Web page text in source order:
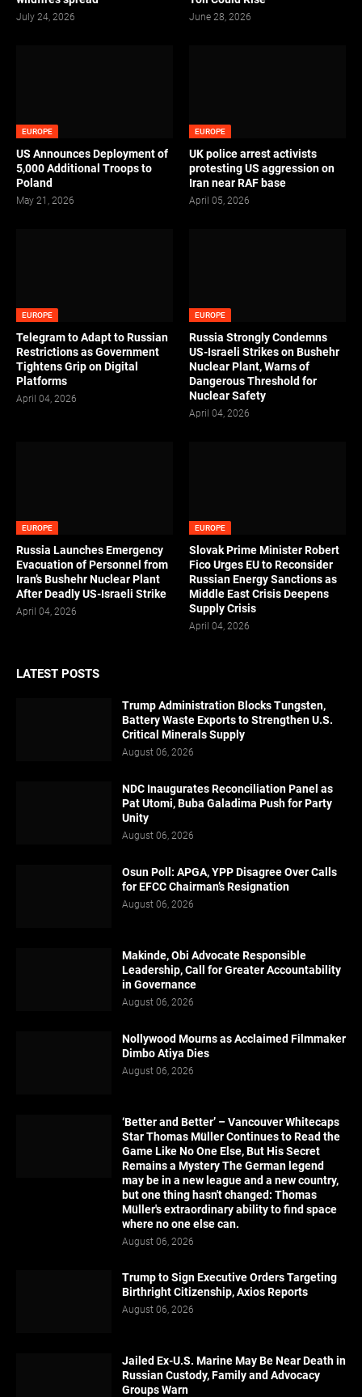
July 24, 2026 June 28, 2026
EUROPE
US Announces Deployment of
5,000 Additional Troops to
Poland
May 21, 2026
EUROPE
UK police arrest activists
protesting US aggression on
Iran near RAF base
April 05, 2026
EUROPE
Telegram to Adapt to Russian
Restrictions as Government
Tightens Grip on Digital
Platforms
April 04, 2026
EUROPE
Russia Strongly Condemns
US-Israeli Strikes on Bushehr
Nuclear Plant, Warns of
Dangerous Threshold for
Nuclear Safety
April 04, 2026
EUROPE
Russia Launches Emergency
Evacuation of Personnel from
Iran’s Bushehr Nuclear Plant
After Deadly US-Israeli Strike
April 04, 2026
EUROPE
Slovak Prime Minister Robert
Fico Urges EU to Reconsider
Russian Energy Sanctions as
Middle East Crisis Deepens
Supply Crisis
April 04, 2026
LATEST POSTS
Trump Administration Blocks Tungsten,
Battery Waste Exports to Strengthen U.S.
Critical Minerals Supply
August 06, 2026
NDC Inaugurates Reconciliation Panel as
Pat Utomi, Buba Galadima Push for Party
Unity
August 06, 2026
Osun Poll: APGA, YPP Disagree Over Calls
for EFCC Chairman’s Resignation
August 06, 2026
Makinde, Obi Advocate Responsible
Leadership, Call for Greater Accountability
in Governance
August 06, 2026
Nollywood Mourns as Acclaimed Filmmaker
Dimbo Atiya Dies
August 06, 2026
‘Better and Better’ – Vancouver Whitecaps
Star Thomas Müller Continues to Read the
Game Like No One Else, But His Secret
Remains a Mystery The German legend
may be in a new league and a new country,
but one thing hasn't changed: Thomas
Müller's extraordinary ability to find space
where no one else can.
August 06, 2026
Trump to Sign Executive Orders Targeting
Birthright Citizenship, Axios Reports
August 06, 2026
Jailed Ex-U.S. Marine May Be Near Death in
Russian Custody, Family and Advocacy
Groups Warn